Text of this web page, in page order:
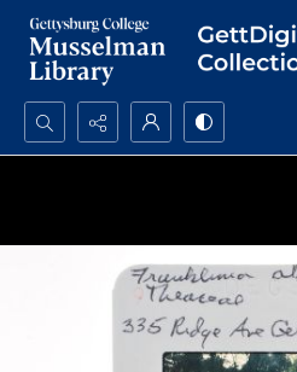
Search...